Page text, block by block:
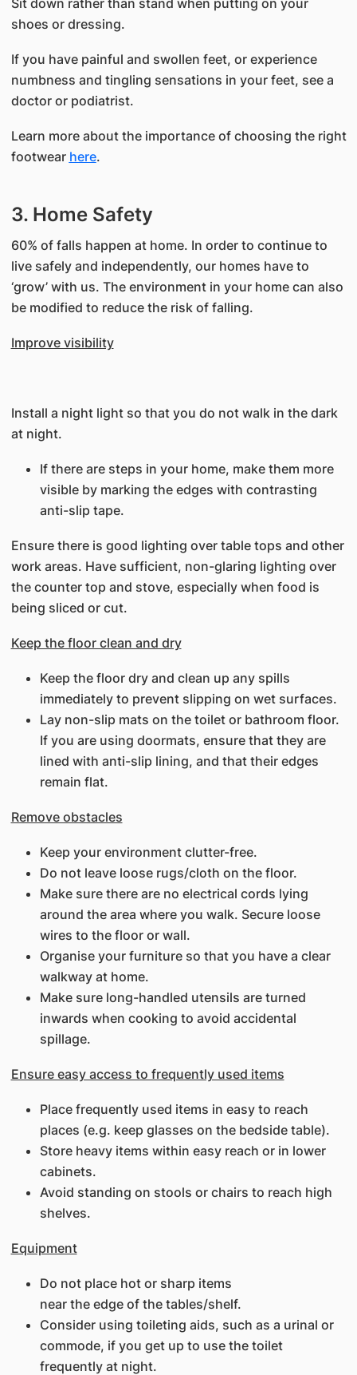
Sit down rather than stand when putting on your
shoes or dressing.
If you have painful and swollen feet, or experience
numbness and tingling sensations in your feet, see a
doctor or podiatrist.
Learn more about the importance of choosing the right
footwear here.
3. Home Safety
60% of falls happen at home. In order to continue to
live safely and independently, our homes have to
‘grow’ with us. The environment in your home can also
be modified to reduce the risk of falling.
Improve visibility
Install a night light so that you do not walk in the dark
at night.
If there are steps in your home, make them more
visible by marking the edges with contrasting
anti-slip tape.
Ensure there is good lighting over table tops and other
work areas. Have sufficient, non-glaring lighting over
the counter top and stove, especially when food is
being sliced or cut.
Keep the floor clean and dry
Keep the floor dry and clean up any spills
immediately to prevent slipping on wet surfaces.
Lay non-slip mats on the toilet or bathroom floor.
If you are using doormats, ensure that they are
lined with anti-slip lining, and that their edges
remain flat.
Remove obstacles
Keep your environment clutter-free.
Do not leave loose rugs/cloth on the floor.
Make sure there are no electrical cords lying
around the area where you walk. Secure loose
wires to the floor or wall.
Organise your furniture so that you have a clear
walkway at home.
Make sure long-handled utensils are turned
inwards when cooking to avoid accidental
spillage.
Ensure easy access to frequently used items
Place frequently used items in easy to reach
places (e.g. keep glasses on the bedside table).
Store heavy items within easy reach or in lower
cabinets.
Avoid standing on stools or chairs to reach high
shelves.
Equipment
Do not place hot or sharp items
near the edge of the tables/shelf.
Consider using toileting aids, such as a urinal or
commode, if you get up to use the toilet
frequently at night.